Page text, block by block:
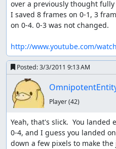
over a previously thought
I saved 8 frames on 0-1, 3
on 0-4. 0-3 was not changed.
http://www.youtube.com/
Posted:3/3/2011 9:13 AM
Player(42)
Yeah, that's slick.  You
0-4, and I guess you landed
down a few pixels to make